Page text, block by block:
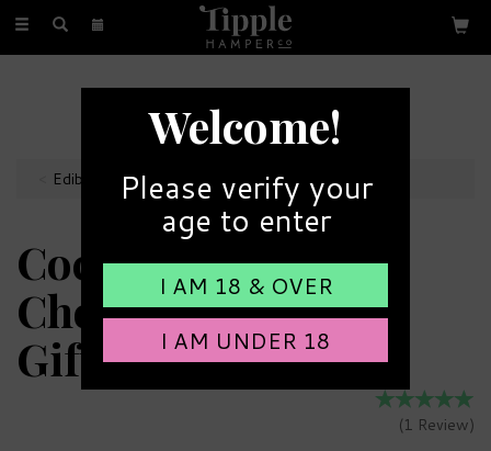
Toggle
FREE GIFT MESSAGE
with every order
Edibles
Cocoba 15 Assorted
Chocolate Truffles
Gift Box
(1 Review)
Welcome!
Please verify your
age to enter
I AM 18 & OVER
I AM UNDER 18